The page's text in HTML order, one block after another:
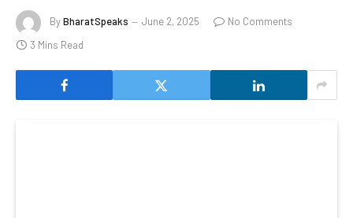
ByBharatSpeaks June 2, 2025
No Comments
3 Mins Read